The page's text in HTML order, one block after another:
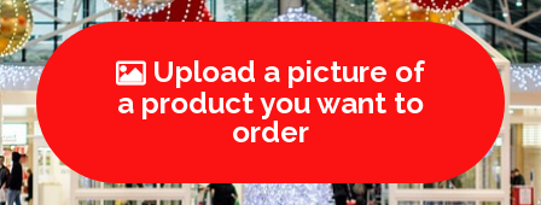
Upload a picture of
a product you want to
order